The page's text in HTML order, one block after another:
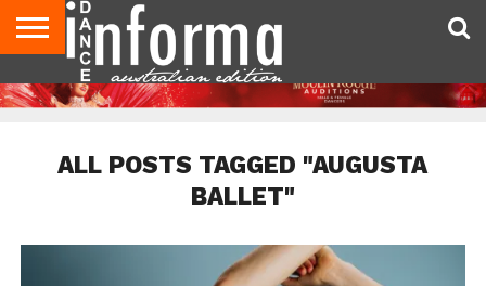
AUDITIONS
EVENTS
GIVEAWAYS!
TIPS &
ADVICE
CONTACT
US
ADVERTISE
DIRECTORIES
USA
MAGAZINE
UK
MAGAZINE
ALL POSTS TAGGED "AUGUSTA
BALLET"